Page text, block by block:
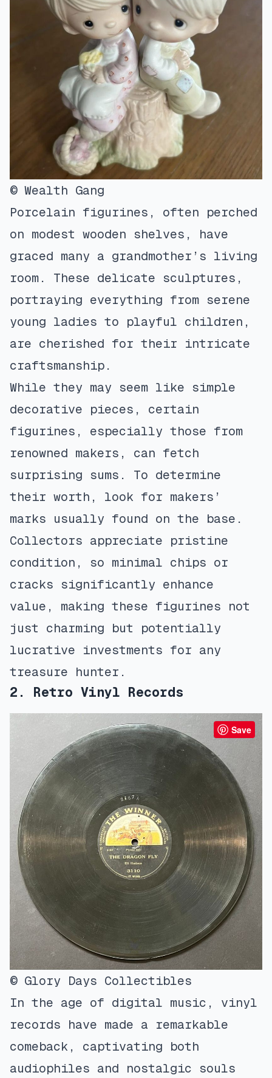
© Wealth Gang
Porcelain figurines, often perched
on modest wooden shelves, have
graced many a grandmother’s living
room. These delicate sculptures,
portraying everything from serene
young ladies to playful children,
are cherished for their intricate
craftsmanship.
While they may seem like simple
decorative pieces, certain
figurines, especially those from
renowned makers, can fetch
surprising sums. To determine
their worth, look for makers’
marks usually found on the base.
Collectors appreciate pristine
condition, so minimal chips or
cracks significantly enhance
value, making these figurines not
just charming but potentially
lucrative investments for any
treasure hunter.
2. Retro Vinyl Records
Save
© Glory Days Collectibles
In the age of digital music, vinyl
records have made a remarkable
comeback, captivating both
audiophiles and nostalgic souls